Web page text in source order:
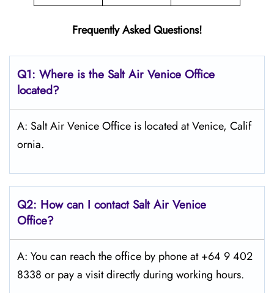
Frequently Asked Questions!
Q1: Where is the SaltAir Venice Office
located?
A: Salt Air Venice Office is located at Venice, Calif
ornia.
Q2: How can I contactSaltAir Venice
Office?
A: You can reach the office by phone at +64 9 402
8338 or pay a visit directly during working hours.